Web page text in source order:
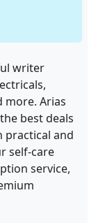
writer
Arias
best deals
practical and
self-care
service,